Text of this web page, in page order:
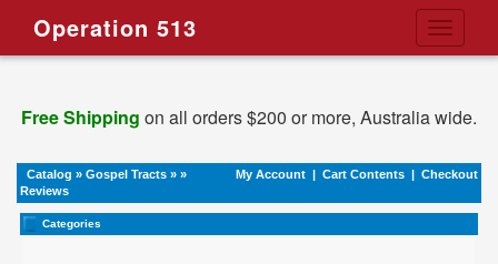
Toggle
Operation 513
Free Shipping on all orders $200 or more, Australia wide.
Catalog » Gospel Tracts » »
Reviews
My Account | Cart Contents | Checkout
Categories